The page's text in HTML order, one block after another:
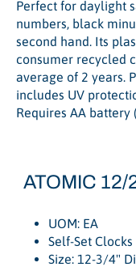
Perfect for daylight
numbers, black
second hand. Its
consumer recycled
average of 2 years.
includes UV
Requires AA battery
ATOMIC 12/
UOM: EA
Self-Set
Size: 12-3/4"